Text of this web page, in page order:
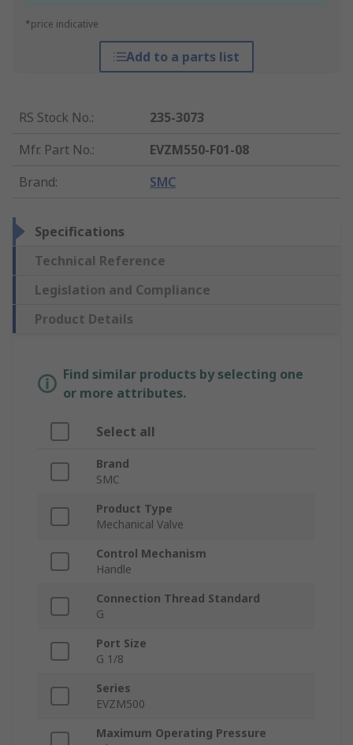
*price indicative
Add to a parts list
RS Stock No.:
235-3073
Mfr. Part No.:
EVZM550-F01-08
Brand: SMC
Specifications
Technical Reference
Legislation and Compliance
Product Details
Find similar products by selecting one
or more attributes.
Select all
Brand
SMC
Product Type
Mechanical Valve
Control Mechanism
Handle
Connection Thread Standard
G
Port Size
G 1/8
Series
EVZM500
Maximum Operating Pressure